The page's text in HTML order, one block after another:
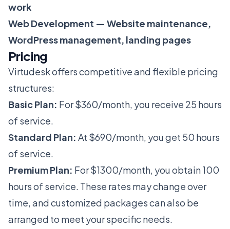
work
Web Development — Website maintenance,
WordPress management, landing pages
Pricing
Virtudesk offers competitive and flexible pricing
structures:
Basic Plan: For $360/month, you receive 25 hours
of service.
Standard Plan: At $690/month, you get 50 hours
of service.
Premium Plan: For $1300/month, you obtain 100
hours of service. These rates may change over
time, and customized packages can also be
arranged to meet your specific needs.